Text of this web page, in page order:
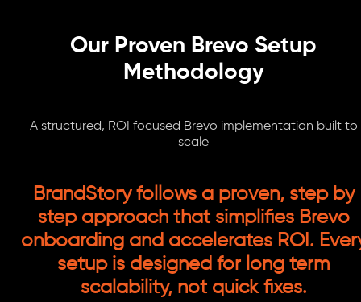
Our Proven Brevo Setup
Methodology
A structured, ROI focused Brevo implementation built to
scale
BrandStory follows a proven, step by
step approach that simplifies Brevo
onboarding and accelerates ROI.
setup is designed for long term
scalability, not quick fixes.